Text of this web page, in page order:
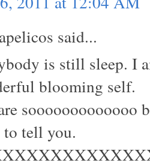
said...
is still sleep. I
blooming self.
sooooooooooooo
to tell you.